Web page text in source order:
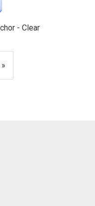
- Clear
Next
Page
»